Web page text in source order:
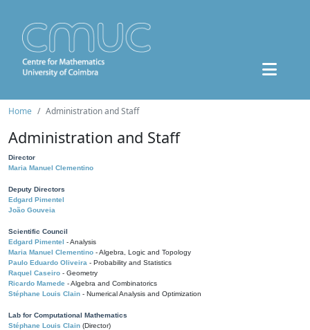
Home Administration and Staff
Administration and Staff
Director
Maria Manuel Clementino
Deputy Directors
Edgard Pimentel
João Gouveia
Scientific Council
Edgard Pimentel - Analysis
Maria Manuel Clementino - Algebra, Logic and Topology
Paulo Eduardo Oliveira - Probability and Statistics
Raquel Caseiro - Geometry
Ricardo Mamede - Algebra and Combinatorics
Stéphane Louis Clain - Numerical Analysis and Optimization
Lab for Computational Mathematics
Stéphane Louis Clain (Director)